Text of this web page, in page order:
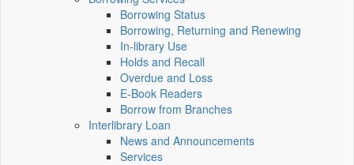
Borrowing Status
Borrowing, Returning and Renewing
In-library Use
Holds and Recall
Overdue and Loss
E-Book Readers
Borrow from Branches
Interlibrary Loan
News and Announcements
Services